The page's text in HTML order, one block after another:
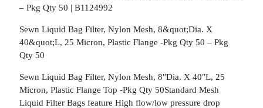
– Pkg Qty 50 | B1124992
Sewn Liquid Bag Filter, Nylon Mesh, 8&quot;Dia. X
40&quot;L, 25 Micron, Plastic Flange -Pkg Qty 50 – Pkg
Qty 50
Sewn Liquid Bag Filter, Nylon Mesh, 8″Dia. X 40″L, 25
Micron, Plastic Flange Top -Pkg Qty 50Standard Mesh
Liquid Filter Bags feature High flow/low pressure drop